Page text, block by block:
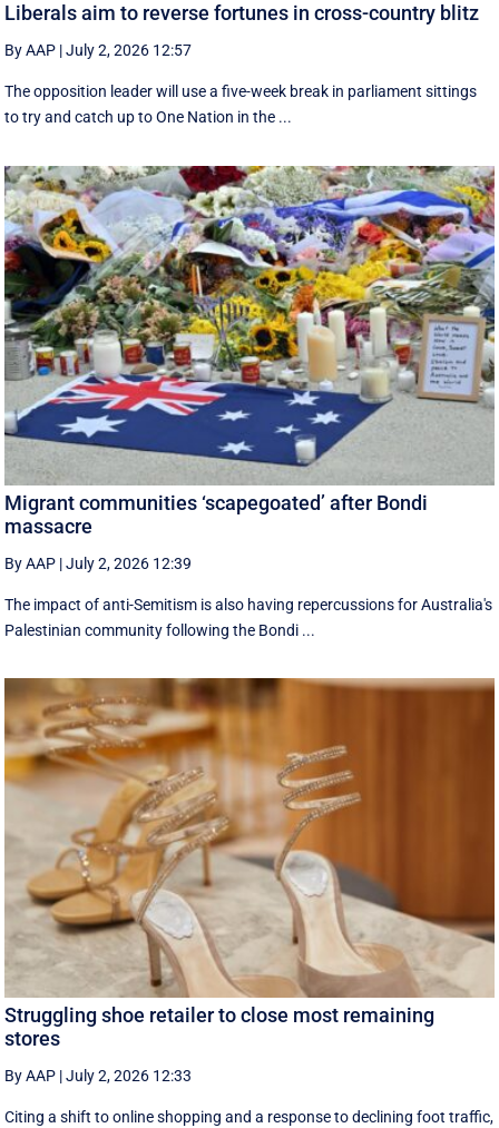
Liberals aim to reverse fortunes in cross-country blitz
By AAP |July 2, 2026 12:57
The opposition leader will use a five-week break in parliament sittings
to try and catch up to One Nation in the ...
Migrant communities ‘scapegoated’ after Bondi
massacre
By AAP |July 2, 2026 12:39
The impact of anti-Semitism is also having repercussions for Australia's
Palestinian community following the Bondi ...
Struggling shoe retailer to close most remaining
stores
By AAP |July 2, 2026 12:33
Citing a shift to online shopping and a response to declining foot traffic,